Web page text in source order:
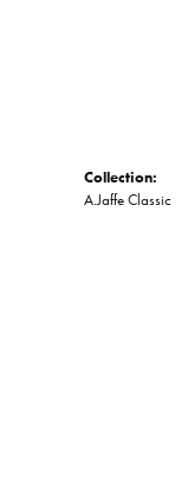
Collection:
A.Jaffe Classic